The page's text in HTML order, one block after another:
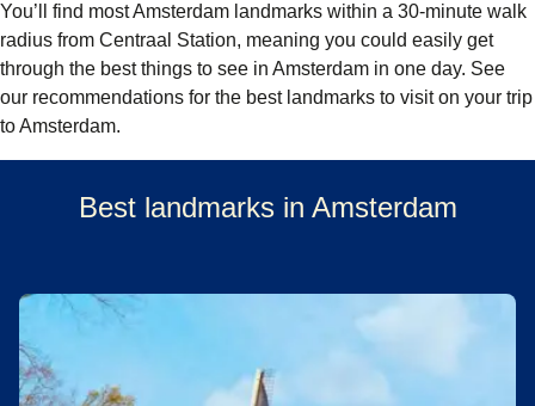
You’ll find most Amsterdam landmarks within a 30-minute walk
radius from Centraal Station, meaning you could easily get
through the best things to see in Amsterdam in one day. See
our recommendations for the best landmarks to visit on your trip
to Amsterdam.
Best landmarks in Amsterdam